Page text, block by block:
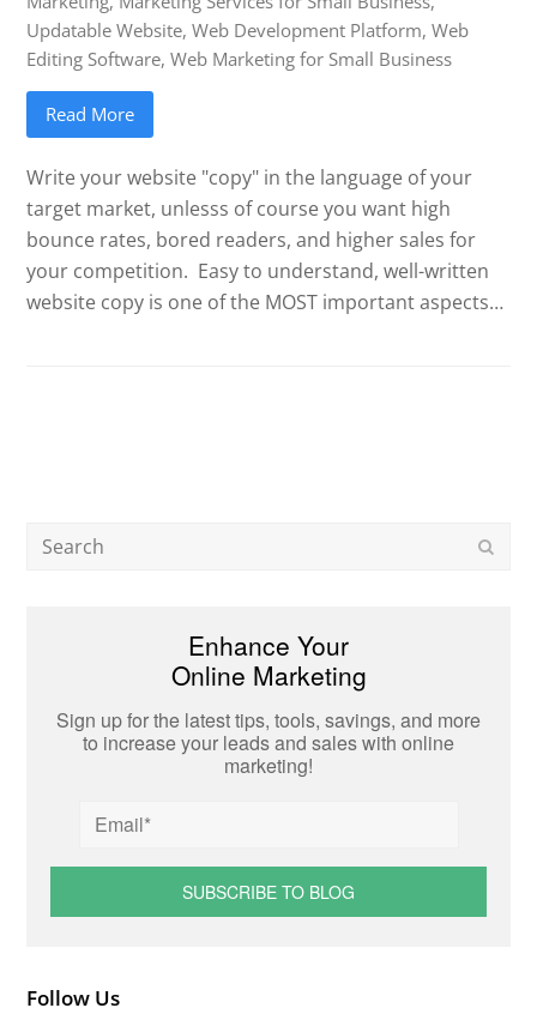
Updatable Website, Web Development Platform, Web
Editing Software, Web Marketing for Small Business
Read More
Write your website "copy" in the language of your
target market, unlesss of course you want high
bounce rates, bored readers, and higher sales for
your competition. Easy to understand, well-written
website copy is one of the MOST important aspects…
Search
Enhance Your
Online Marketing
Sign up for the latest tips, tools, savings, and more
to increase your leads and sales with online
marketing!
Follow Us